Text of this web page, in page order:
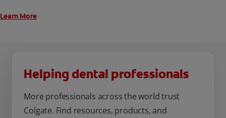
Learn More
Helping dental professionals
More professionals across the world trust
Colgate. Find resources, products, and